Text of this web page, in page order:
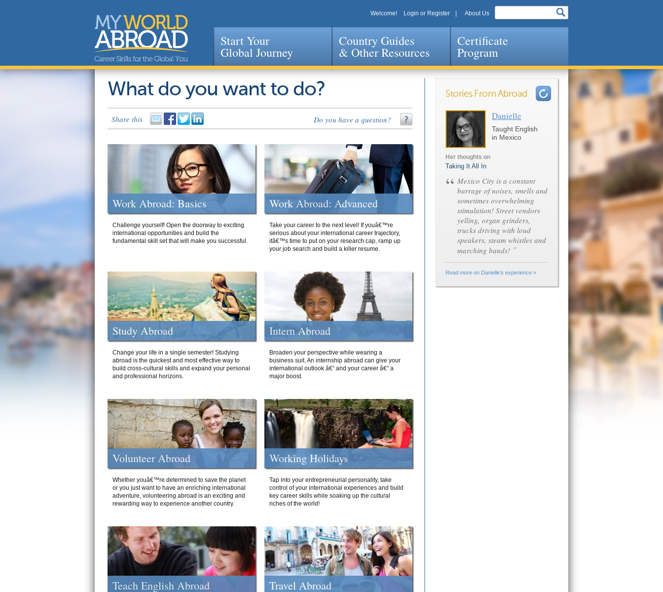
Jump to navigation
Welcome! Login or Register About Us
Start Your
Global Journey
Country Guides
& Other Resources
Certificate
Program
What do you want to do?
Share this Do you have a question?
Work Abroad: Basics
Challenge yourself! Open the doorway to exciting
international opportunities and build the
fundamental skill set that will make you successful.
Work Abroad: Advanced
Take your career to the next level! If youâ€™re
serious about your international career trajectory,
itâ€™s time to put on your research cap, ramp up
your job search and build a killer resume.
Study Abroad
Change your life in a single semester! Studying
abroad is the quickest and most effective way to
build cross-cultural skills and expand your personal
and professional horizons.
Intern Abroad
Broaden your perspective while wearing a
business suit. An internship abroad can give your
international outlook â€“ and your career â€“ a
major boost.
Volunteer Abroad
Whether youâ€™re determined to save the planet
or you just want to have an enriching international
adventure, volunteering abroad is an exciting and
rewarding way to experience another country.
Working Holidays
Tap into your entrepreneurial personality, take
control of your international experiences and build
key career skills while soaking up the cultural
riches of the world!
Teach English Abroad Travel Abroad
Stories From Abroad
Danielle
Taught English
in Mexico
Her thoughts on
Taking It All In
“ Mexico City is a constant
barrage of noises, smells and
sometimes overwhelming
stimulation! Street vendors
yelling, organ grinders,
trucks driving with loud
speakers, steam whistles and
marching bands! ”
Read more on Danielle's experience »
Pages